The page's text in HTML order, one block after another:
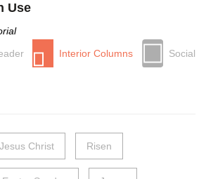
Use
Interior Columns Social
Jesus Christ Risen